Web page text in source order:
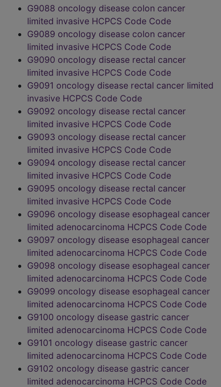
G9088 oncology disease colon cancer
limited invasive HCPCS Code Code
G9089 oncology disease colon cancer
limited invasive HCPCS Code Code
G9090 oncology disease rectal cancer
limited invasive HCPCS Code Code
G9091 oncology disease rectal cancer limited
invasive HCPCS Code Code
G9092 oncology disease rectal cancer
limited invasive HCPCS Code Code
G9093 oncology disease rectal cancer
limited invasive HCPCS Code Code
G9094 oncology disease rectal cancer
limited invasive HCPCS Code Code
G9095 oncology disease rectal cancer
limited invasive HCPCS Code Code
G9096 oncology disease esophageal cancer
limited adenocarcinoma HCPCS Code Code
G9097 oncology disease esophageal cancer
limited adenocarcinoma HCPCS Code Code
G9098 oncology disease esophageal cancer
limited adenocarcinoma HCPCS Code Code
G9099 oncology disease esophageal cancer
limited adenocarcinoma HCPCS Code Code
G9100 oncology disease gastric cancer
limited adenocarcinoma HCPCS Code Code
G9101 oncology disease gastric cancer
limited adenocarcinoma HCPCS Code Code
G9102 oncology disease gastric cancer
limited adenocarcinoma HCPCS Code Code